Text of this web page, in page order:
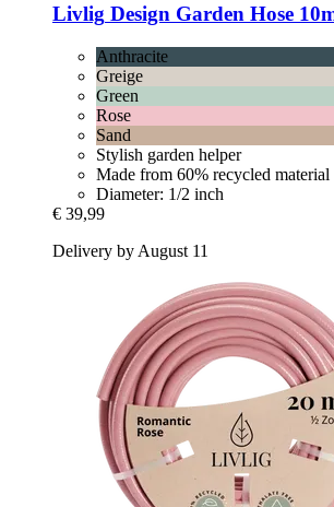
Livlig Design Garden Hose
Anthracite
Greige
Green
Rose
Sand
Stylish garden helper
Made from 60% recycled material
Diameter: 1/2 inch
€ 39,99
Delivery by August 11